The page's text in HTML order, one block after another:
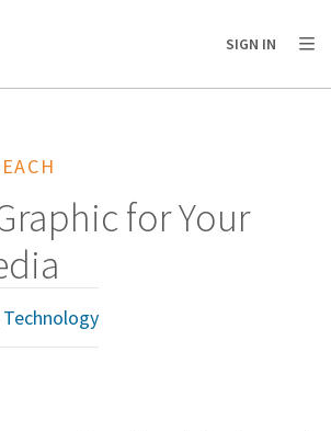
SIGN IN
for Your
Technology